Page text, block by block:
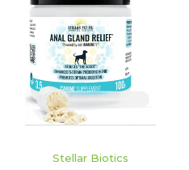
Stellar Biotics